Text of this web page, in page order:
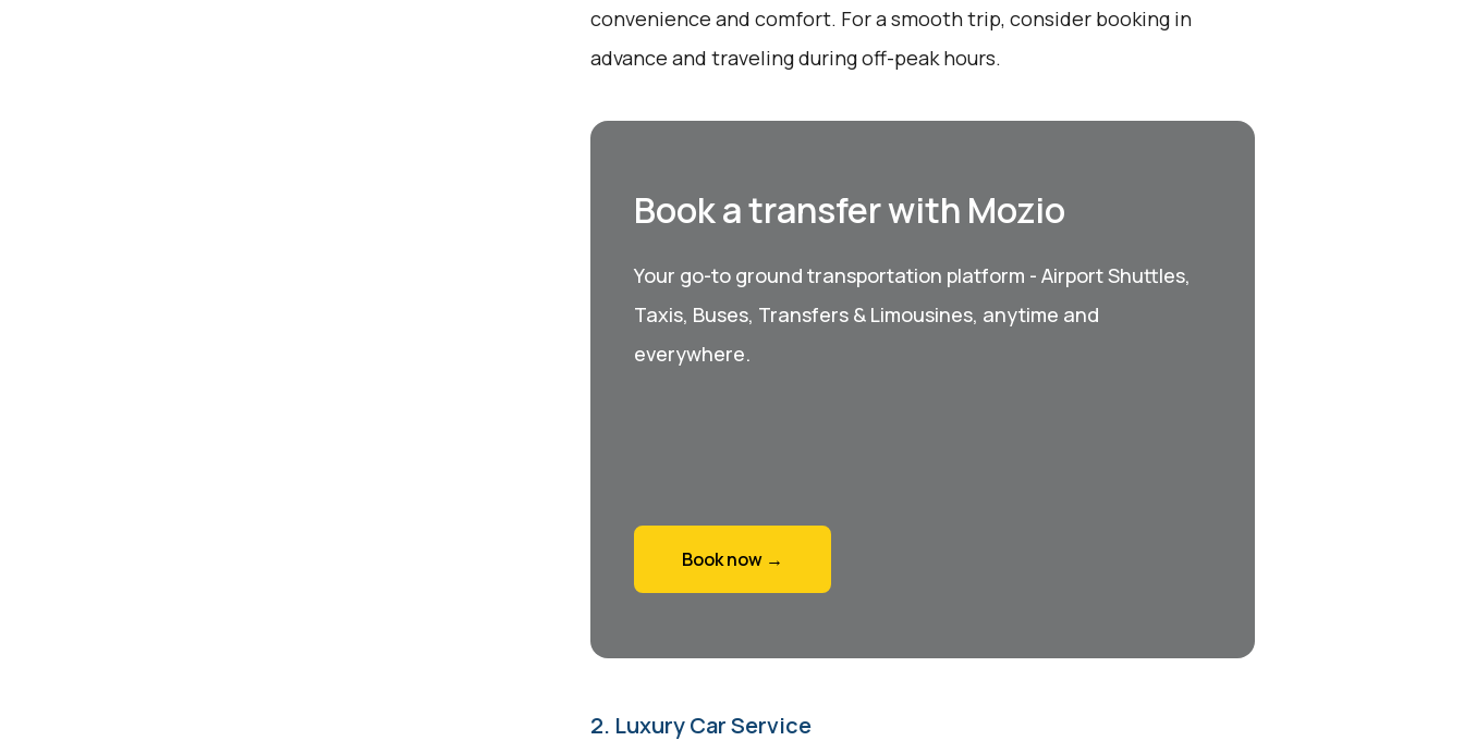
convenience and comfort. For a smooth trip, consider booking in
advance and traveling during off-peak hours.
Book a transfer with Mozio
Your go-to ground transportation platform - Airport Shuttles,
Taxis, Buses, Transfers & Limousines, anytime and
everywhere.
Book now →
2. Luxury Car Service